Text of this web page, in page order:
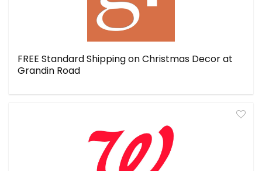
FREE Standard Shipping on Christmas Decor at
Grandin Road